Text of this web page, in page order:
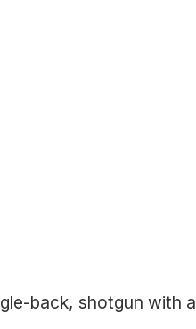
back, shotgun with a